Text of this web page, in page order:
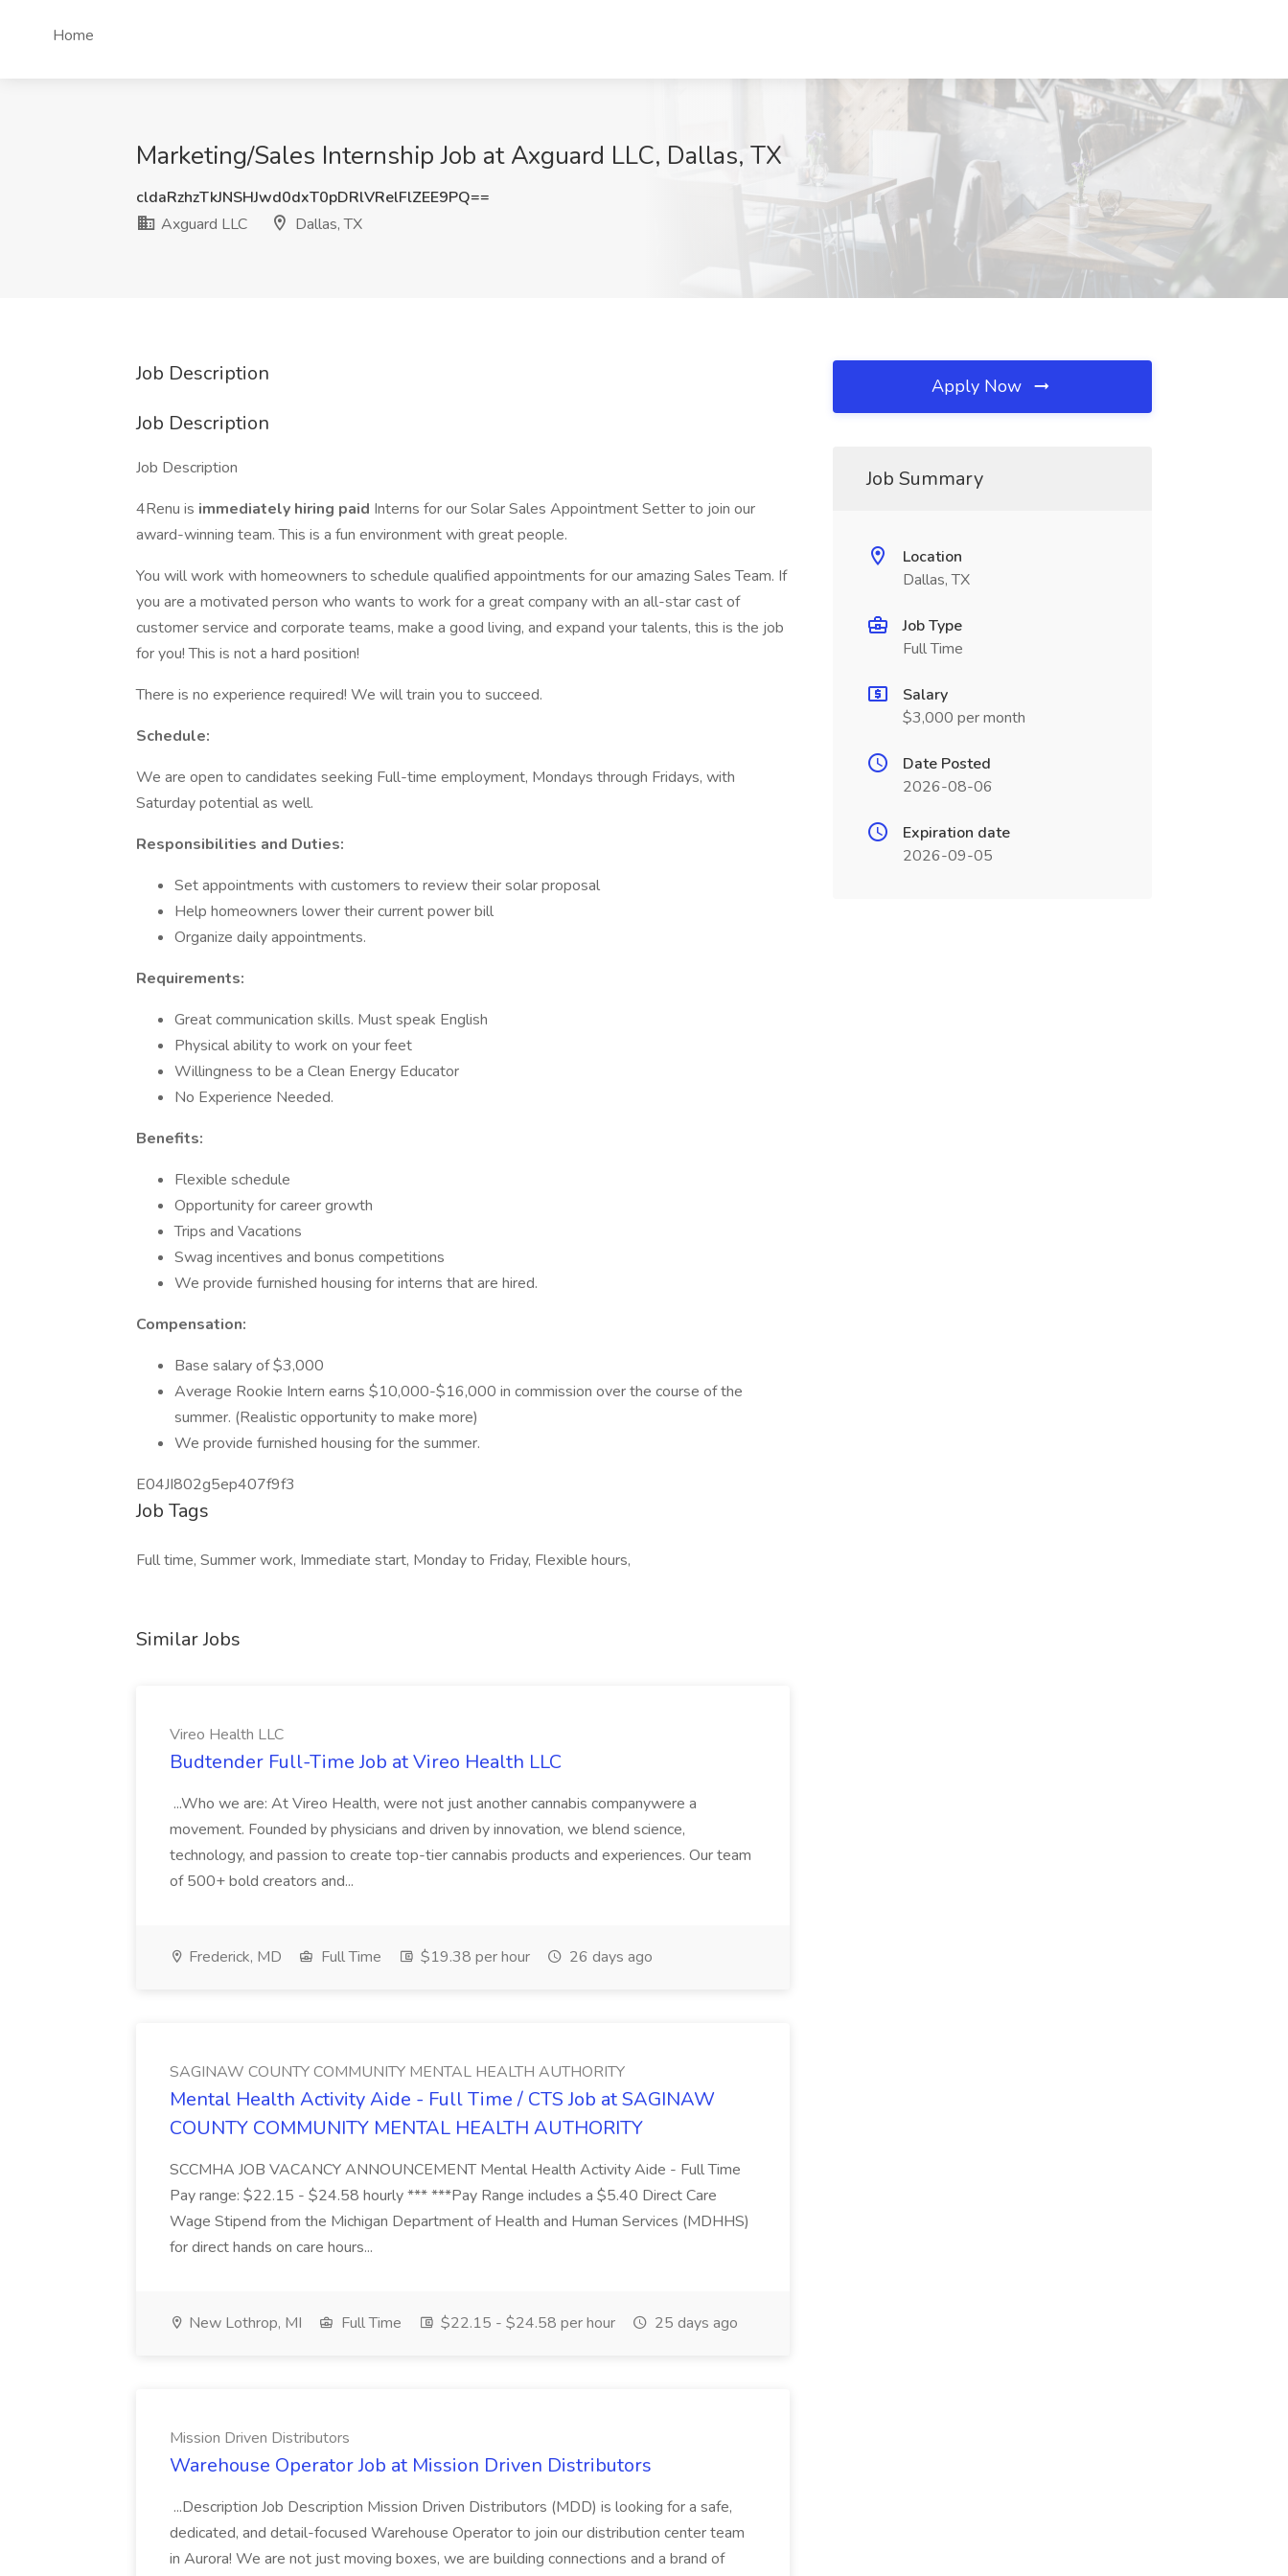
Home
Marketing/Sales Internship Job at Axguard LLC, Dallas, TX
cldaRzhzTkJNSHJwd0dxT0pDRlVRelFlZEE9PQ==
Axguard LLC
Dallas, TX
Job Description
Job Description
Job Description
4Renu is immediately hiring paid Interns for our Solar Sales Appointment Setter to join our
award-winning team. This is a fun environment with great people.
You will work with homeowners to schedule qualified appointments for our amazing Sales Team. If
you are a motivated person who wants to work for a great company with an all-star cast of
customer service and corporate teams, make a good living, and expand your talents, this is the job
for you! This is not a hard position!
There is no experience required! We will train you to succeed.
Schedule:
We are open to candidates seeking Full-time employment, Mondays through Fridays, with
Saturday potential as well.
Responsibilities and Duties:
Set appointments with customers to review their solar proposal
Help homeowners lower their current power bill
Organize daily appointments.
Requirements:
Great communication skills. Must speak English
Physical ability to work on your feet
Willingness to be a Clean Energy Educator
No Experience Needed.
Benefits:
Flexible schedule
Opportunity for career growth
Trips and Vacations
Swag incentives and bonus competitions
We provide furnished housing for interns that are hired.
Compensation:
Base salary of $3,000
Average Rookie Intern earns $10,000-$16,000 in commission over the course of the
summer. (Realistic opportunity to make more)
We provide furnished housing for the summer.
E04JI802g5ep407f9f3
Job Tags
Full time, Summer work, Immediate start, Monday to Friday, Flexible hours,
Similar Jobs
Vireo Health LLC
Budtender Full-Time Job at Vireo Health LLC
...Who we are: At Vireo Health, were not just another cannabis companywere a
movement. Founded by physicians and driven by innovation, we blend science,
technology, and passion to create top-tier cannabis products and experiences. Our team
of 500+ bold creators and...
Frederick, MD Full Time $19.38 per hour 26 days ago
SAGINAW COUNTY COMMUNITY MENTAL HEALTH AUTHORITY
Mental Health Activity Aide - Full Time / CTS Job at SAGINAW
COUNTY COMMUNITY MENTAL HEALTH AUTHORITY
SCCMHA JOB VACANCY ANNOUNCEMENT Mental Health Activity Aide - Full Time
Pay range: $22.15 - $24.58 hourly *** ***Pay Range includes a $5.40 Direct Care
Wage Stipend from the Michigan Department of Health and Human Services (MDHHS)
for direct hands on care hours...
New Lothrop, MI Full Time $22.15 - $24.58 per hour 25 days ago
Mission Driven Distributors
Warehouse Operator Job at Mission Driven Distributors
...Description Job Description Mission Driven Distributors (MDD) is looking for a safe,
dedicated, and detail-focused Warehouse Operator to join our distribution center team
in Aurora! We are not just moving boxes, we are building connections and a brand of
Apply Now
Job Summary
Location
Dallas, TX
Job Type
Full Time
Salary
$3,000 per month
Date Posted
2026-08-06
Expiration date
2026-09-05